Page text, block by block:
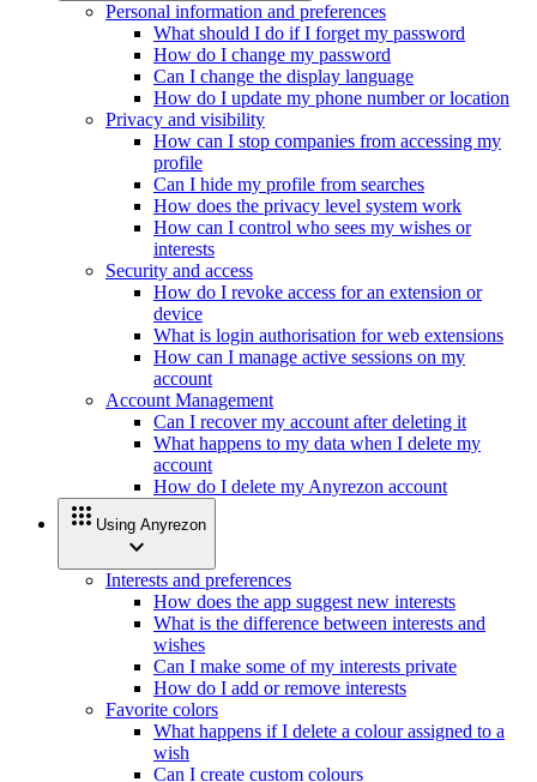
Personal information and preferences
What should I do if I forget my password
How do I change my password
Can I change the display language
How do I update my phone number or location
Privacy and visibility
How can I stop companies from accessing my
profile
Can I hide my profile from searches
How does the privacy level system work
How can I control who sees my wishes or
interests
Security and access
How do I revoke access for an extension or
device
What is login authorisation for web extensions
How can I manage active sessions on my
account
Account Management
Can I recover my account after deleting it
What happens to my data when I delete my
account
How do I delete my Anyrezon account
apps Using Anyrezon
expand_more
Interests and preferences
How does the app suggest new interests
What is the difference between interests and
wishes
Can I make some of my interests private
How do I add or remove interests
Favorite colors
What happens if I delete a colour assigned to a
wish
Can I create custom colours